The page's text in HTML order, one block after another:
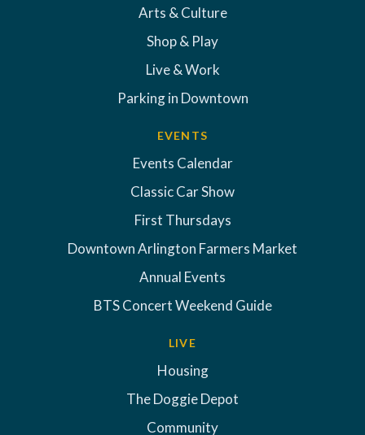
Arts & Culture
Shop & Play
Live & Work
Parking in Downtown
EVENTS
Events Calendar
Classic Car Show
First Thursdays
Downtown Arlington Farmers Market
Annual Events
BTS Concert Weekend Guide
LIVE
Housing
The Doggie Depot
Community